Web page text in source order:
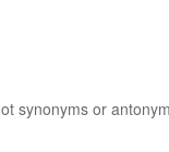
synonyms or